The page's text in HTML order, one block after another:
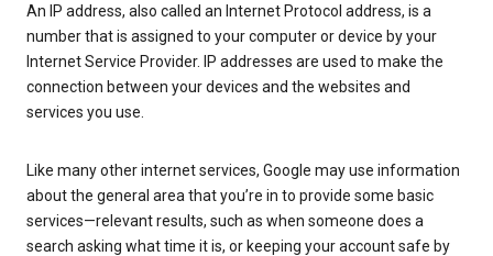
An IP address, also called an Internet Protocol address, is a
number that is assigned to your computer or device by your
Internet Service Provider. IP addresses are used to make the
connection between your devices and the websites and
services you use.
Like many other internet services, Google may use information
about the general area that you’re in to provide some basic
services—relevant results, such as when someone does a
search asking what time it is, or keeping your account safe by